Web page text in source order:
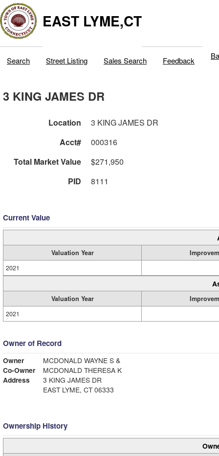
EAST LYME,CT
Search Street Listing Sales Search Feedback
3 KING JAMES DR
Location
3 KING JAMES DR
Acct#
000316
Total Market Value
$271,950
PID
8111
Current Value
Valuation Year
2021
Valuation Year
2021
Owner of Record
Owner
MCDONALD WAYNE S &
Co-Owner
MCDONALD THERESA K
Address
3 KING JAMES DR
EAST LYME, CT 06333
Ownership History